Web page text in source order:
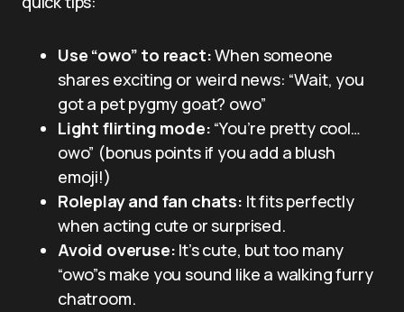
Use “owo” to react:When someone
shares exciting or weird news: “Wait, you
got a pet pygmy goat? owo”
Light flirting mode: “You’re pretty cool…
owo” (bonus points if you add a blush
emoji!)
Roleplay and fan chats: It fits perfectly
when acting cute or surprised.
Avoid overuse: It’s cute, but too many
“owo”s make you sound like a walking furry
chatroom.